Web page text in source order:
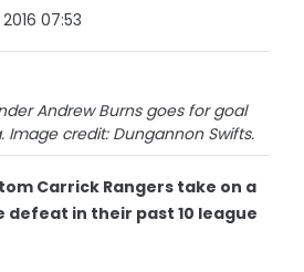
07:53
Andrew Burns goes for goal
Image credit: Dungannon Swifts.
Carrick Rangers take on a
defeat in their past 10 league